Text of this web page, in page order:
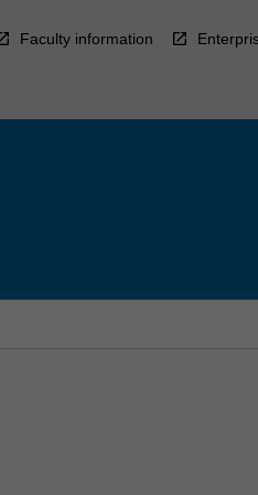
Faculty information